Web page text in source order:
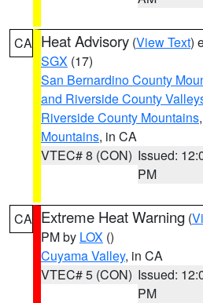
CA Heat Advisory (View Text)
SGX (17)
San Bernardino County
and Riverside County
Riverside County Mountains,
Mountains, in CA
VTEC# 8 (CON) Issued:
PM
CA Extreme Heat Warning (
PM by LOX ()
Cuyama Valley, in CA
VTEC# 5 (CON) Issued:
PM